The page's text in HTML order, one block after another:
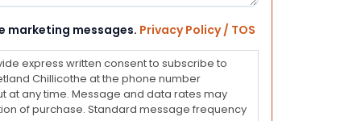
marketing messages. Privacy Policy / TOS
express written consent to subscribe to
Chillicothe at the phone number
at any time. Message and data rates may
of purchase. Standard message frequency